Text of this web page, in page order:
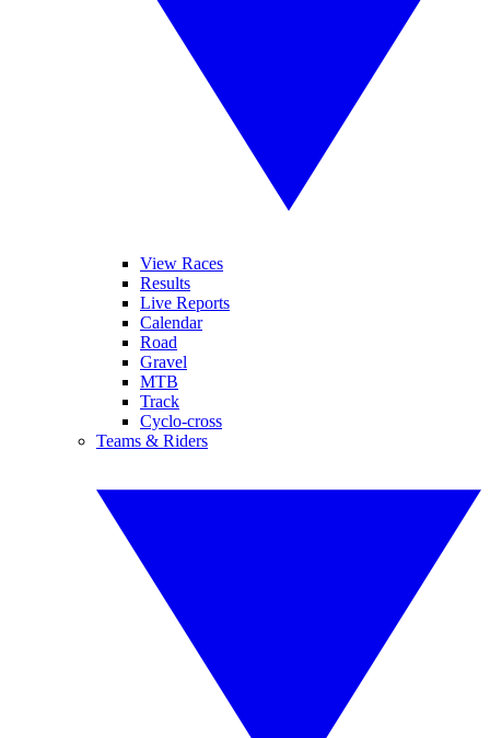
View Races
Results
Live Reports
Calendar
Road
Gravel
MTB
Track
Cyclo-cross
Teams & Riders